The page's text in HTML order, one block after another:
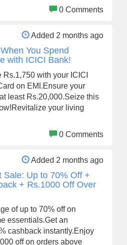
0 Comments
Added 2 months ago
You Spend
with ICICI Bank!
Rs.1,750 with your ICICI
on EMI.Ensure your
least Rs.20,000.Seize this
your living
0 Comments
Added 2 months ago
Sale: Up to 70% Off +
+ Rs.1000 Off Over
of up to 70% off on
essentials.Get an
cashback instantly.Enjoy
off on orders above